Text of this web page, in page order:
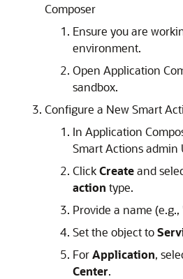
Composer
Ensure you are
environment.
Open Application
sandbox.
Configure a New Smart
In Application
Smart Actions admin
ClickCreateand
action type.
Provide a name
Set the object to
ForApplication,
Center.